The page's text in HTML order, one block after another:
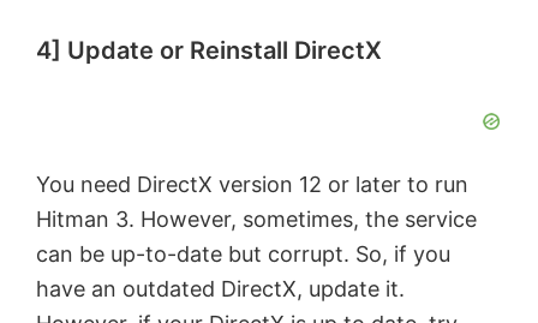
4] Update or Reinstall DirectX
You need DirectX version 12 or later to run
Hitman 3. However, sometimes, the service
can be up-to-date but corrupt. So, if you
have an outdated DirectX, update it.